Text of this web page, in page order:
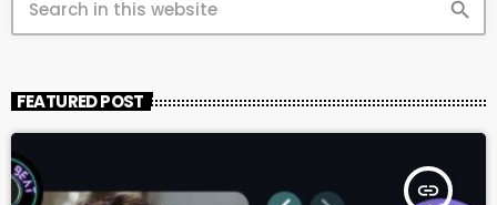
search
FEATURED POST
insert_link